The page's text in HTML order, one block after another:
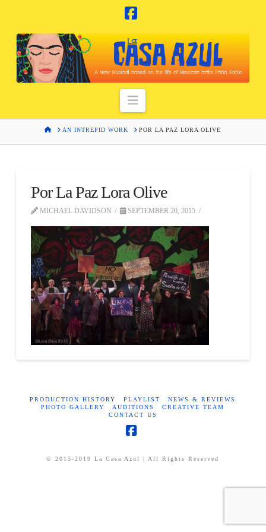
Navigation
HOMEAN INTREPID WORK POR LA PAZ LORA OLIVE
Por La Paz Lora Olive
MICHAEL DAVIDSON SEPTEMBER 20, 2015
PRODUCTION HISTORY PLAYLIST
NEWS & REVIEWS
PHOTO GALLERY
AUDITIONS
CREATIVE TEAM
CONTACT US
© 2015-2019 La Casa Azul | All Rights Reserved